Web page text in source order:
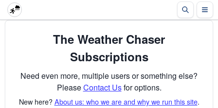
The Weather Chaser
Subscriptions
Need even more, multiple users or something else?
PleaseContact Usfor options.
New here?About us: who we are and why we run this site.